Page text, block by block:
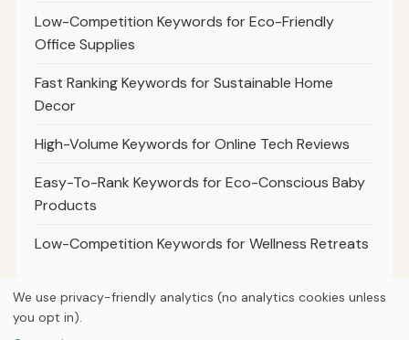
Low-Competition Keywords for Eco-Friendly
Office Supplies
Fast Ranking Keywords for Sustainable Home
Decor
High-Volume Keywords for Online Tech Reviews
Easy-To-Rank Keywords for Eco-Conscious Baby
Products
Low-Competition Keywords for Wellness Retreats
We use privacy-friendly analytics (no analytics cookies unless
you opt in).